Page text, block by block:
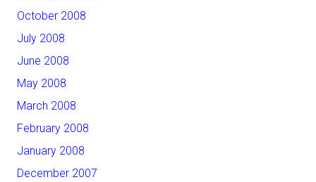
October 2008
July 2008
June 2008
May 2008
March 2008
February 2008
January 2008
December 2007